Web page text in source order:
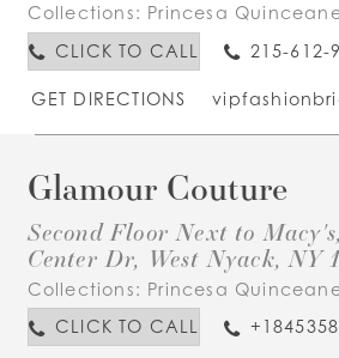
Collections: Princesa
CLICK TO CALL
215-612-
GET DIRECTIONS
Glamour Couture
Second Floor Next to
Center Dr, West Nyack, NY
Collections: Princesa
CLICK TO CALL